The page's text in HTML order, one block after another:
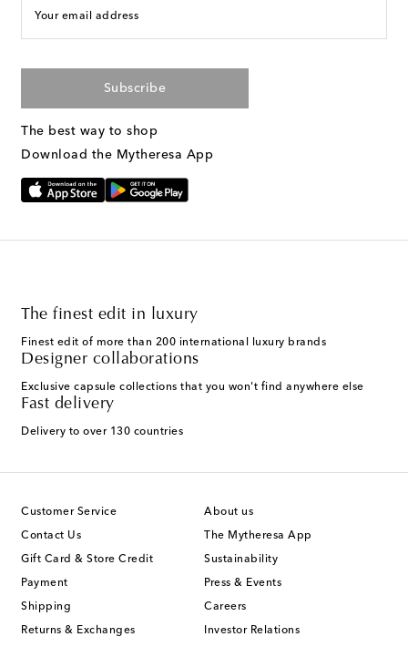
Your email address
Subscribe
The best way to shop
Download the Mytheresa App
The finest edit in luxury
Finest edit of more than 200 international luxury brands
Designer collaborations
Exclusive capsule collections that you won't find anywhere else
Fast delivery
Delivery to over 130 countries
Customer Service
Contact Us
Gift Card & Store Credit
Payment
Shipping
Returns & Exchanges
About us
The Mytheresa App
Sustainability
Press & Events
Careers
Investor Relations